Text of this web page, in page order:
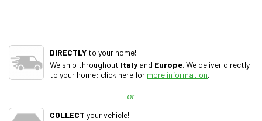
DIRECTLY to your home!!
We ship throughout Italy and Europe. We deliver directly
to your home: click here for more information.
or
COLLECT your vehicle!